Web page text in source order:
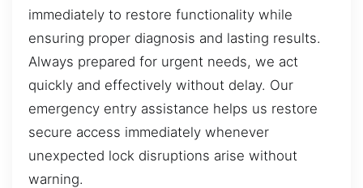
immediately to restore functionality while
ensuring proper diagnosis and lasting results.
Always prepared for urgent needs, we act
quickly and effectively without delay. Our
emergency entry assistance helps us restore
secure access immediately whenever
unexpected lock disruptions arise without
warning.